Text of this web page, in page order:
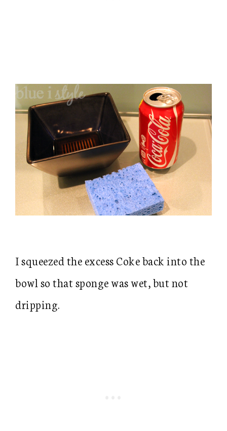
I squeezed the excess Coke back into the
bowl so that sponge was wet, but not
dripping.